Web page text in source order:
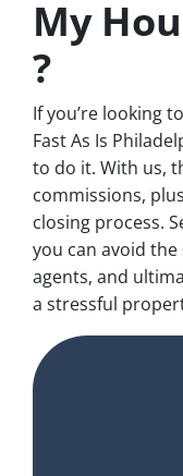
My
?
If you’re looking
Fast As Is
to do it. With us,
commissions,
closing process.
you can avoid
agents, and
a stressful